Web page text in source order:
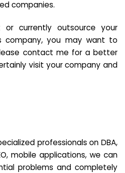
companies.
currently outsource your
company, you may want to
contact me for a better
visit your company and
professionals on DBA,
mobile applications, we can
problems and completely